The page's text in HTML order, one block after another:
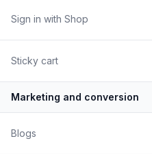
Sign in with Shop
Sticky cart
Marketing and conversion
Blogs